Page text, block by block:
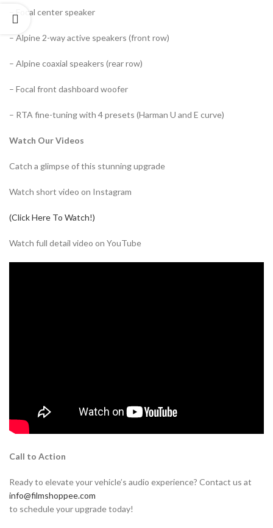
– Focal center speaker
– Alpine 2-way active speakers (front row)
– Alpine coaxial speakers (rear row)
– Focal front dashboard woofer
– RTA fine-tuning with 4 presets (Harman U and E curve)
Watch Our Videos
Catch a glimpse of this stunning upgrade
Watch short video on Instagram
(Click Here To Watch!)
Watch full detail video on YouTube
Call to Action
Ready to elevate your vehicle’s audio experience? Contact us at
info@filmshoppee.com
to schedule your upgrade today!